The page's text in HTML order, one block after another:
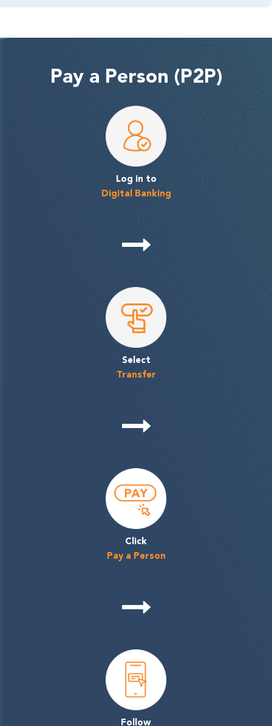
Pay a Person (P2P)
Log in to
Digital Banking
Select
Transfer
Click
Pay a Person
Follow